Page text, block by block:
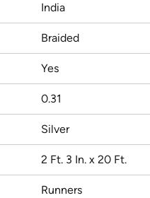
India
Braided
Yes
0.31
Silver
2 Ft. 3 In. x 20 Ft.
Runners